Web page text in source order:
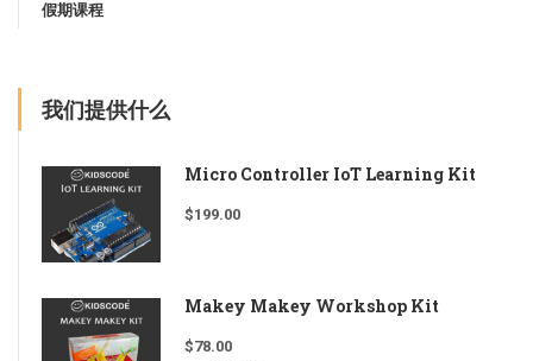
假期课程
我们提供什么
Micro Controller IoT Learning Kit
$199.00
Makey Makey Workshop Kit
$78.00